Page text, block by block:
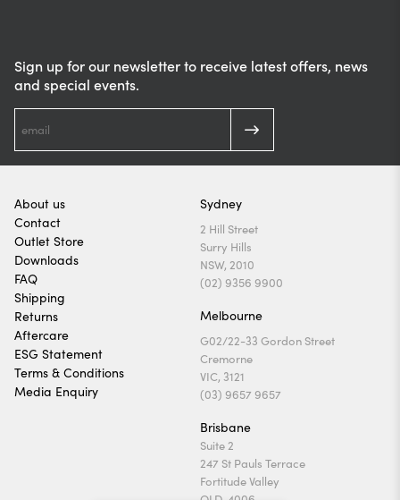
Sign up for our newsletter to receive latest offers, news
and special events.
About us
Contact
Outlet Store
Downloads
FAQ
Shipping
Returns
Aftercare
ESG Statement
Terms & Conditions
Media Enquiry
Sydney
2 Hill Street
Surry Hills
NSW, 2010
(02) 9356 9900
Melbourne
G02/22-33 Gordon Street
Cremorne
VIC, 3121
(03) 9657 9657
Brisbane
Suite 2
247 St Pauls Terrace
Fortitude Valley